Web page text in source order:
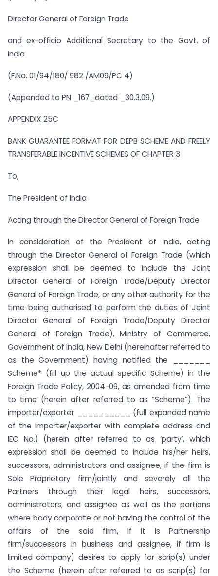
Director General of Foreign Trade
and ex-officio Additional Secretary to the Govt. of
India
(F.No. 01/94/180/ 982 /AM09/PC 4)
(Appended to PN _167_dated _30.3.09.)
APPENDIX 25C
BANK GUARANTEE FORMAT FOR DEPB SCHEME AND FREELY
TRANSFERABLE INCENTIVE SCHEMES OF CHAPTER 3
To,
The President of India
Acting through the Director General of Foreign Trade
In consideration of the President of India, acting
through the Director General of Foreign Trade (which
expression shall be deemed to include the Joint
Director General of Foreign Trade/Deputy Director
General of Foreign Trade, or any other authority for the
time being authorised to perform the duties of Joint
Director General of Foreign Trade/Deputy Director
General of Foreign Trade), Ministry of Commerce,
Government of India, New Delhi (hereinafter referred to
as the Government) having notified the _______
Scheme* (fill up the actual specific Scheme) in the
Foreign Trade Policy, 2004-09, as amended from time
to time (herein after referred to as “Scheme”). The
importer/exporter __________ (full expanded name
of the importer/exporter with complete address and
IEC No.) (herein after referred to as ‘party’, which
expression shall be deemed to include his/her heirs,
successors, administrators and assignee, if the firm is
Sole Proprietary firm/jointly and severely all the
Partners through their legal heirs, successors,
administrators, and assignee as well as the portions
where body corporate or not having the control of the
affairs of the said firm, if it is Partnership
firm/successors in business and assignee, if firm is
limited company) desires to apply for scrip(s) under
the Scheme (herein after referred to as scrip(s) for